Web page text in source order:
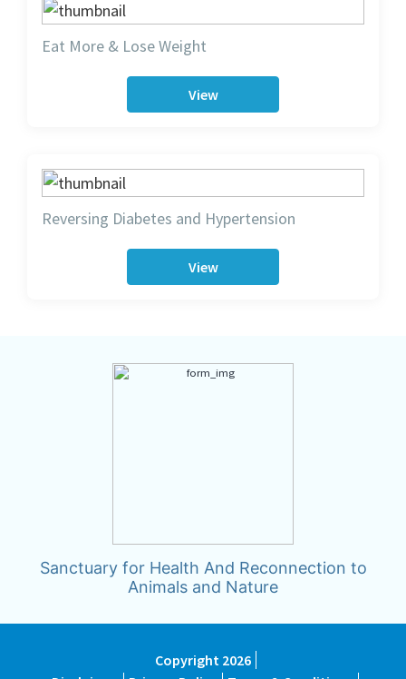
Eat More & Lose Weight
View
Reversing Diabetes and Hypertension
View
Sanctuary for Health And Reconnection to
Animals and Nature
Copyright 2026